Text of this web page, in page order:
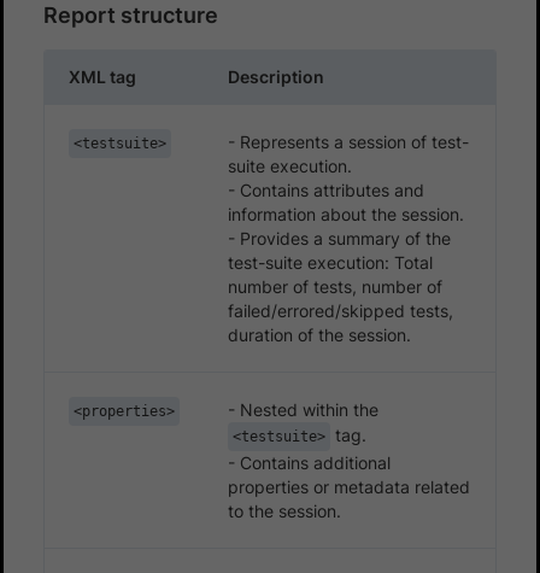
Report structure
XML tag Description
<testsuite>
- Represents a session of test-
suite execution.
- Contains attributes and
information about the session.
- Provides a summary of the
test-suite execution: Total
number of tests, number of
failed/errored/skipped tests,
duration of the session.
<properties> - Nested within the
<testsuite> tag.
- Contains additional
properties or metadata related
to the session.